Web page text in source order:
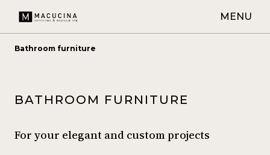
MENU
Bathroom furniture
BATHROOM FURNITURE
For your elegant and custom projects